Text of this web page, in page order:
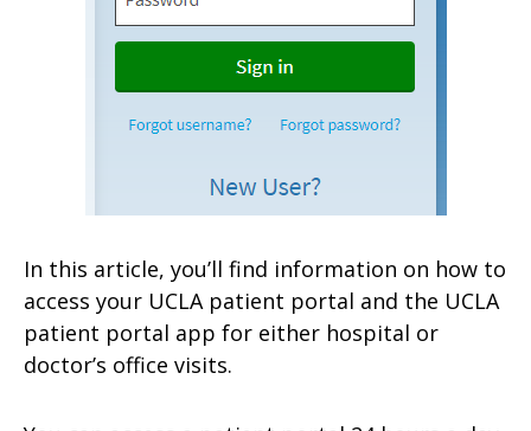
In this article, you’ll find information on how to
access your UCLA patient portal and the UCLA
patient portal app for either hospital or
doctor’s office visits.